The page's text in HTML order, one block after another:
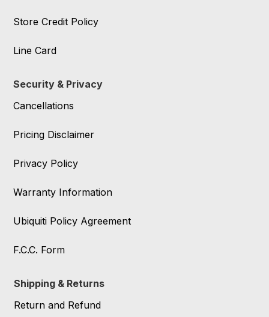
Store Credit Policy
Line Card
Security & Privacy
Cancellations
Pricing Disclaimer
Privacy Policy
Warranty Information
Ubiquiti Policy Agreement
F.C.C. Form
Shipping & Returns
Return and Refund